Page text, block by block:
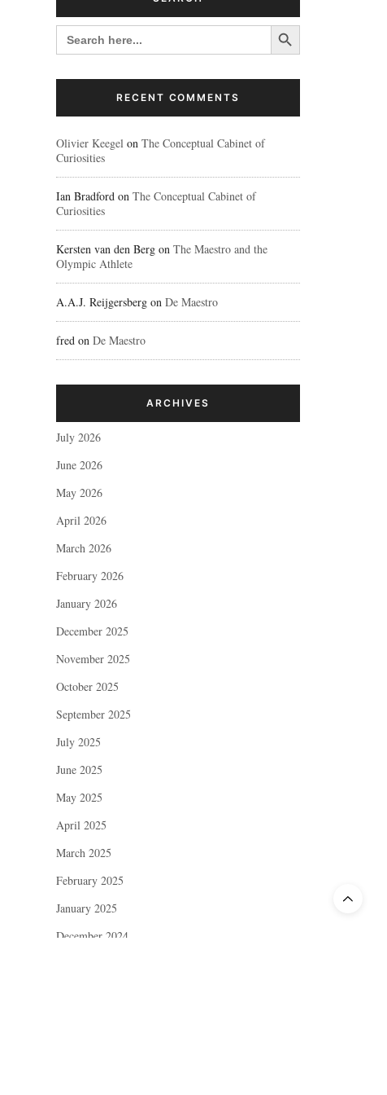
SEARCH
FOR:
Search Button
RECENT COMMENTS
Olivier Keegel on The Conceptual Cabinet of
Curiosities
Ian Bradford on The Conceptual Cabinet of
Curiosities
Kersten van den Berg on The Maestro and the
Olympic Athlete
A.A.J. Reijgersberg on De Maestro
fred on De Maestro
ARCHIVES
July 2026
June 2026
May 2026
April 2026
March 2026
February 2026
January 2026
December 2025
November 2025
October 2025
September 2025
July 2025
June 2025
May 2025
April 2025
March 2025
February 2025
January 2025
December 2024